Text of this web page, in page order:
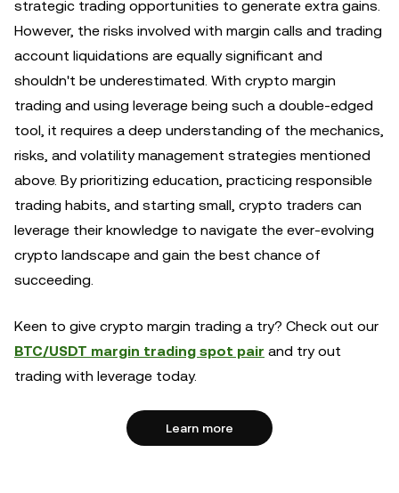
strategic trading opportunities to generate extra gains.
However, the risks involved with margin calls and trading
account liquidations are equally significant and
shouldn't be underestimated. With crypto margin
trading and using leverage being such a double-edged
tool, it requires a deep understanding of the mechanics,
risks, and volatility management strategies mentioned
above. By prioritizing education, practicing responsible
trading habits, and starting small, crypto traders can
leverage their knowledge to navigate the ever-evolving
crypto landscape and gain the best chance of
succeeding.
Keen to give crypto margin trading a try? Check out our
BTC/USDT margin trading spot pair and try out
trading with leverage today.
Learn more